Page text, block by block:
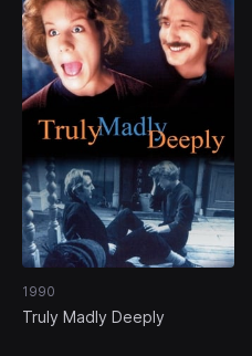
1990
Truly Madly Deeply